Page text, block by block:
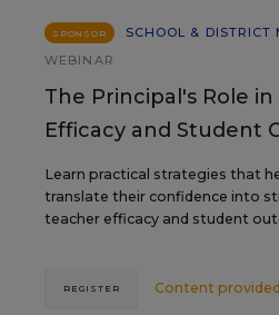
SPONSOR
SCHOOL & DISTRICT
WEBINAR
The Principal's Role
Efficacy and Student
Learn practical strategies that
translate their confidence into
teacher efficacy and student
Content
REGISTER